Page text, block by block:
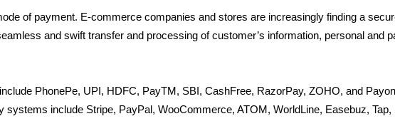
of payment. E-commerce companies and stores are increasingly finding a
and swift transfer and processing of customer’s information, personal and
PhonePe, UPI, HDFC, PayTM, SBI, CashFree, RazorPay, ZOHO, and
systems include Stripe, PayPal, WooCommerce, ATOM, WorldLine, Easebuz,